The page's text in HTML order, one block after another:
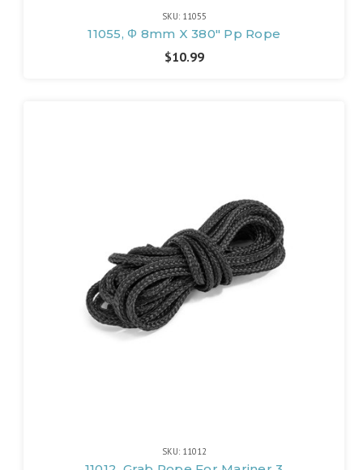
SKU: 11055
11055, Φ 8mm X 380" Pp Rope
$10.99
SKU: 11012